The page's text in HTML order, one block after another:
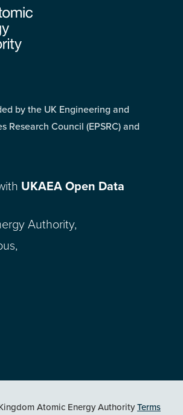
by the UK Engineering and
Research Council (EPSRC) and
UKAEA Open Data
Authority,
Atomic Energy AuthorityTerms